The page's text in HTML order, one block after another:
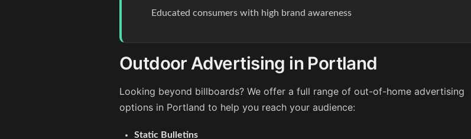
Educated consumers with high brand awareness
Outdoor Advertising in Portland
Looking beyond billboards? We offer a full range of out-of-home advertising
options in Portland to help you reach your audience:
Static Bulletins